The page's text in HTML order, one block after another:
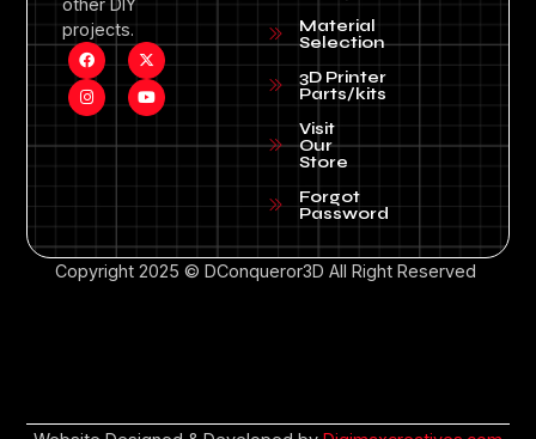
projects.
Material
Selection
3D Printer
Parts/kits
Visit
Our
Store
Forgot
Password
Copyright 2025 © DConqueror3D All Right Reserved